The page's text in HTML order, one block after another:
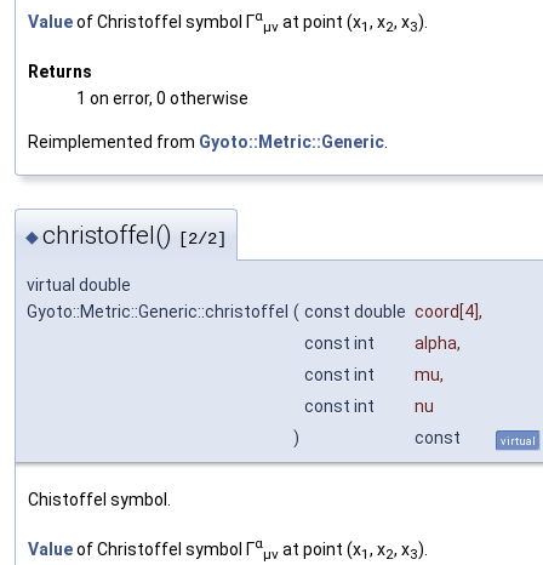
Valueof Christoffel symbol Γα
μν at point (x1 , x2, x3).
Returns
1 on error, 0 otherwise
Reimplemented from Gyoto::Metric::Generic
◆christoffel() [2/2]
virtual double
Gyoto::Metric::Generic::christoffel ( const double coord [4],
const int
alpha,
const int
mu,
const int
nu
)
const virtual
Chistoffel symbol.
Valueof Christoffel symbol Γα
μν at point (x1 , x2, x3).